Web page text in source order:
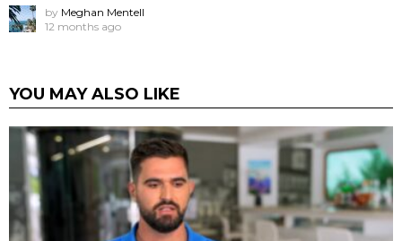
by Meghan Mentell
12 months ago
YOU MAY ALSO LIKE